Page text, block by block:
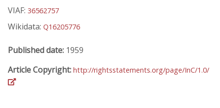
VIAF: 36562757
Wikidata: Q16205776
Published date: 1959
Article Copyright: http://rightsstatements.org/page/InC/1.0/